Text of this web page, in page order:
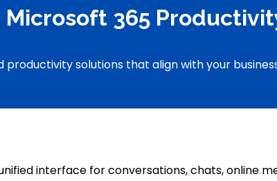
Microsoft 365
productivity solutions that align with your
interface for conversations, chats, online